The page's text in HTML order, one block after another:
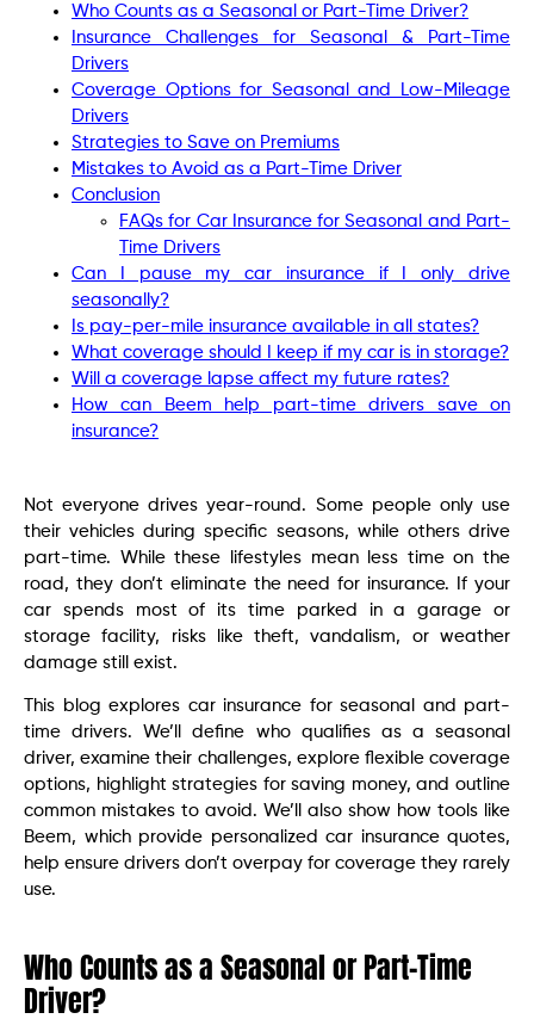
Who Counts as a Seasonal or Part-Time Driver?
Insurance Challenges for Seasonal & Part-Time
Drivers
Coverage Options for Seasonal and Low-Mileage
Drivers
Strategies to Save on Premiums
Mistakes to Avoid as a Part-Time Driver
Conclusion
FAQs for Car Insurance for Seasonal and Part-
Time Drivers
Can I pause my car insurance if I only drive
seasonally?
Is pay-per-mile insurance available in all states?
What coverage should I keep if my car is in storage?
Will a coverage lapse affect my future rates?
How can Beem help part-time drivers save on
insurance?
Not everyone drives year-round. Some people only use
their vehicles during specific seasons, while others drive
part-time. While these lifestyles mean less time on the
road, they don’t eliminate the need for insurance. If your
car spends most of its time parked in a garage or
storage facility, risks like theft, vandalism, or weather
damage still exist.
This blog explores car insurance for seasonal and part-
time drivers. We’ll define who qualifies as a seasonal
driver, examine their challenges, explore flexible coverage
options, highlight strategies for saving money, and outline
common mistakes to avoid. We’ll also show how tools like
Beem, which provide personalized car insurance quotes,
help ensure drivers don’t overpay for coverage they rarely
use.
Who Counts as a Seasonal or Part-Time
Driver?